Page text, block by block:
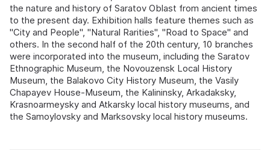
the nature and history of Saratov Oblast from ancient times
to the present day. Exhibition halls feature themes such as
"City and People", "Natural Rarities", "Road to Space" and
others. In the second half of the 20th century, 10 branches
were incorporated into the museum, including the Saratov
Ethnographic Museum, the Novouzensk Local History
Museum, the Balakovo City History Museum, the Vasily
Chapayev House-Museum, the Kalininsky, Arkadaksky,
Krasnoarmeysky and Atkarsky local history museums, and
the Samoylovsky and Marksovsky local history museums.